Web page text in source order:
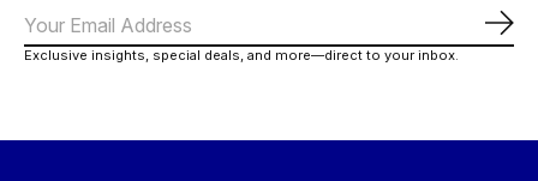
Exclusive insights, special deals, and more—direct to your inbox.